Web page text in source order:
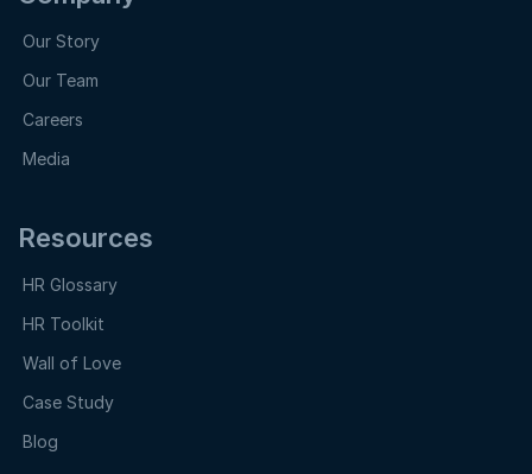
Our Story
Our Team
Careers
Media
Resources
HR Glossary
HR Toolkit
Wall of Love
Case Study
Blog